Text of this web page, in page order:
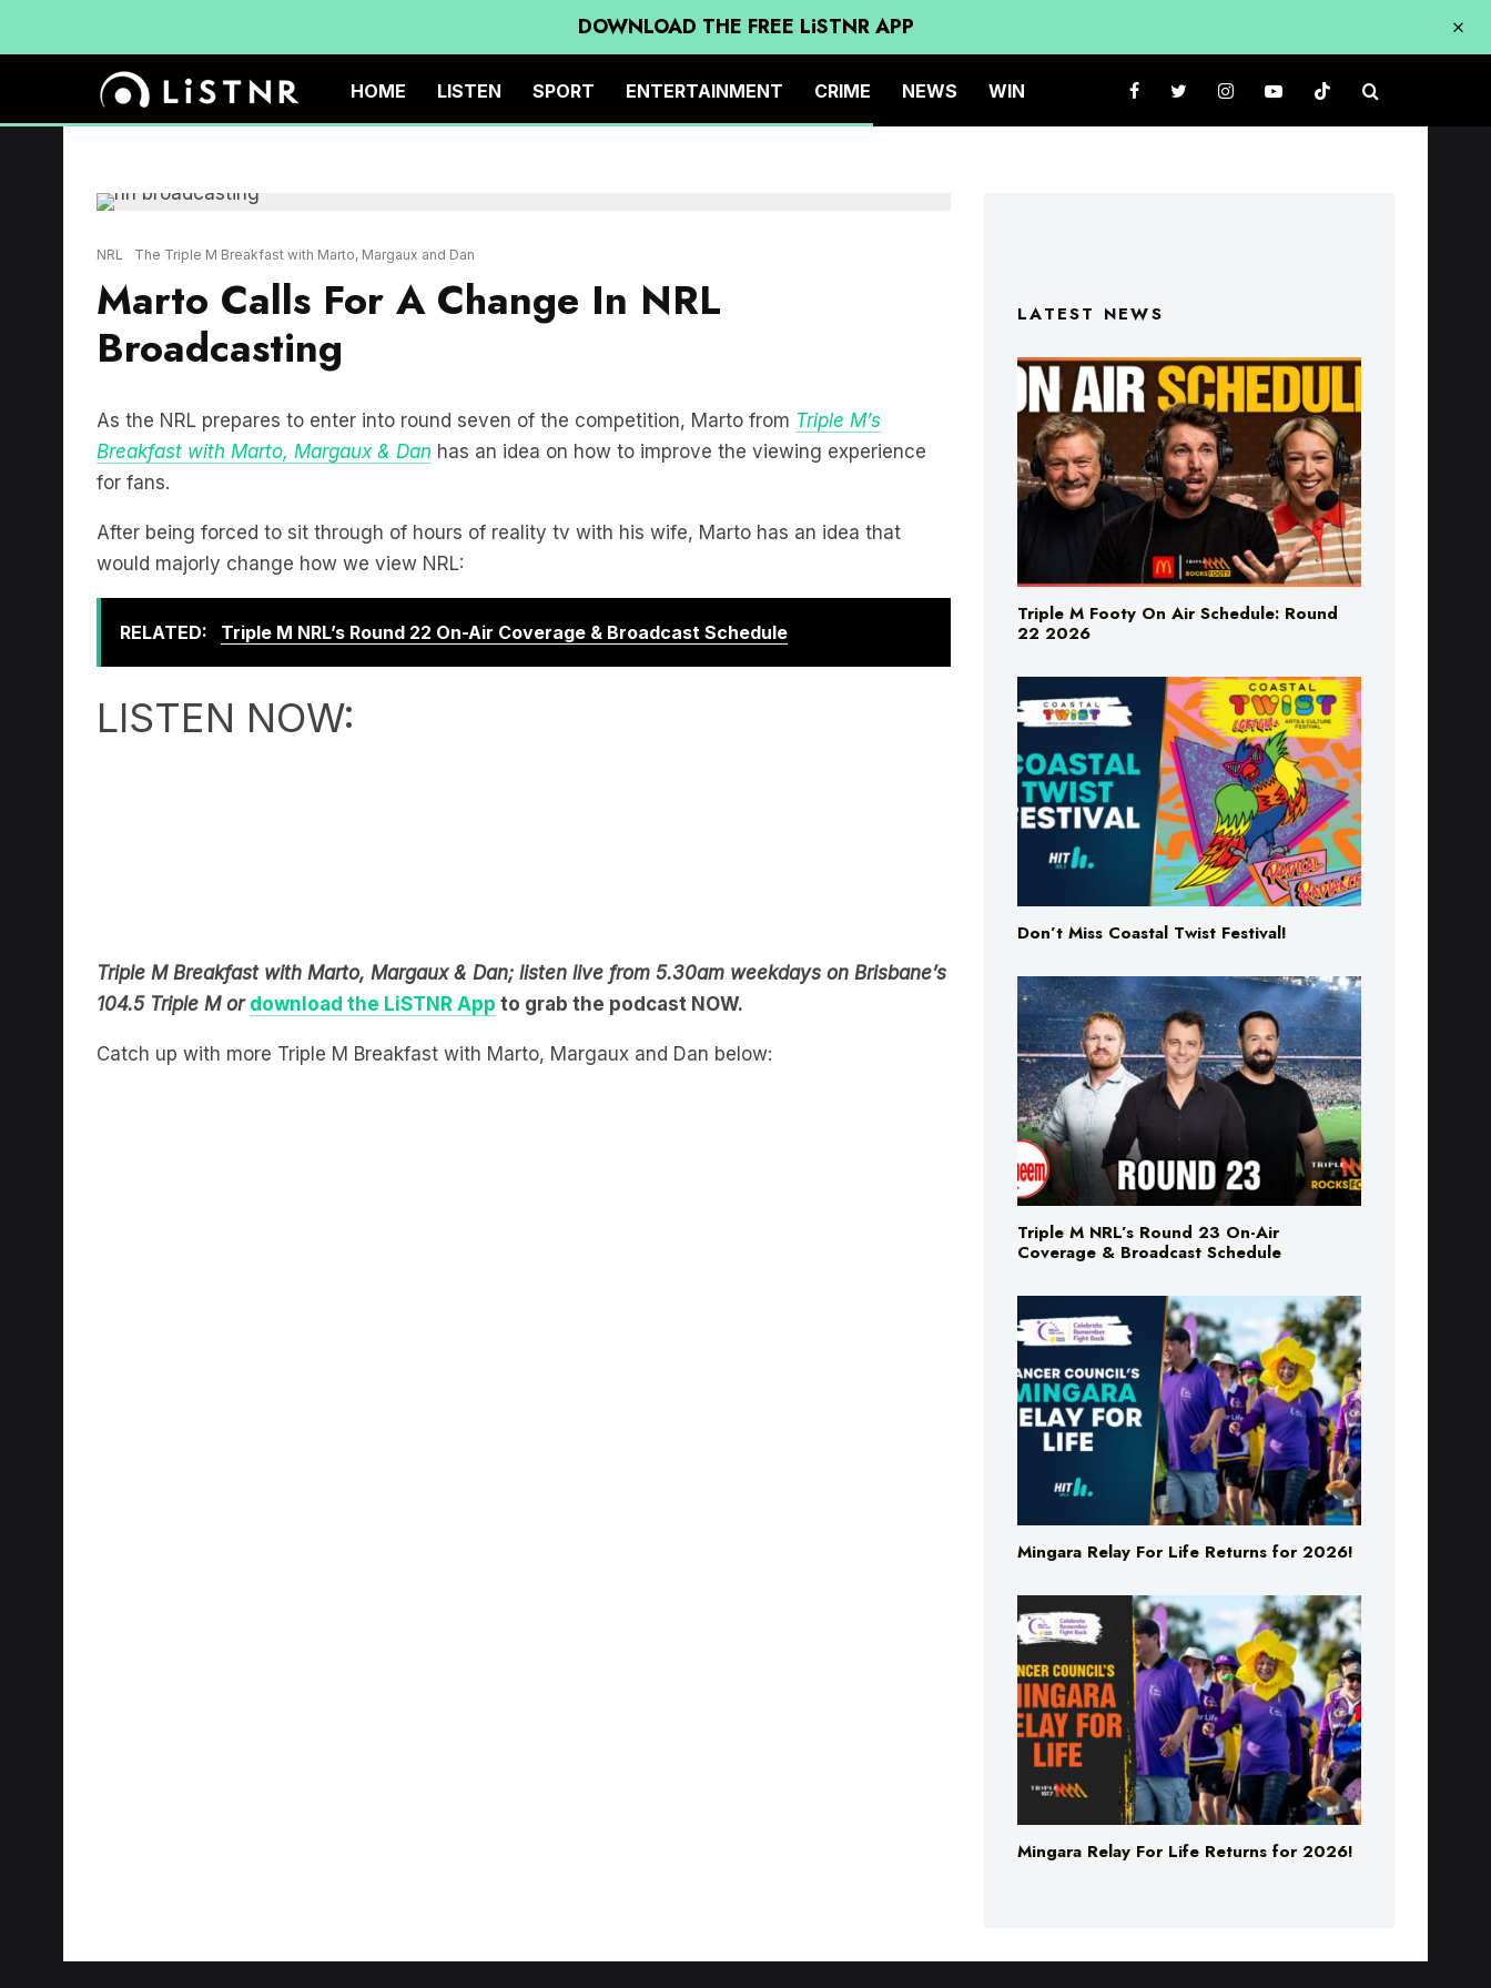
DOWNLOAD THE FREE LiSTNR APP
HOME LISTEN SPORT ENTERTAINMENT CRIME NEWS WIN
NRL The Triple M Breakfast with Marto, Margaux and Dan
Marto Calls For A Change In NRL
Broadcasting
As the NRL prepares to enter into round seven of the competition, Marto from Triple M’s
Breakfast with Marto, Margaux & Dan has an idea on how to improve the viewing experience
for fans.
After being forced to sit through of hours of reality tv with his wife, Marto has an idea that
would majorly change how we view NRL:
RELATED: Triple M NRL’s Round 22 On-Air Coverage & Broadcast Schedule
LISTEN NOW:
Triple M Breakfast with Marto, Margaux & Dan; listen live from 5.30am weekdays on Brisbane’s
104.5 Triple M or download the LiSTNR App to grab the podcast NOW.
Catch up with more Triple M Breakfast with Marto, Margaux and Dan below:
LATEST NEWS
Triple M Footy On Air Schedule: Round
22 2026
Don’t Miss Coastal Twist Festival!
Triple M NRL’s Round 23 On-Air
Coverage & Broadcast Schedule
Mingara Relay For Life Returns for 2026!
Mingara Relay For Life Returns for 2026!